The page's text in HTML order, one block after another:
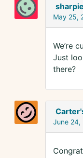
May 25,
We’re
Just
there?
June 24,